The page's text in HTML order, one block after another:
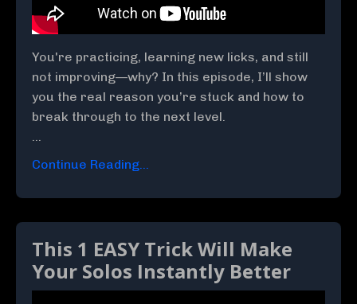
You're practicing, learning new licks, and still
not improving—why? In this episode, I’ll show
you the real reason you’re stuck and how to
break through to the next level.
...
Continue Reading...
This 1 EASY Trick Will Make
Your Solos Instantly Better